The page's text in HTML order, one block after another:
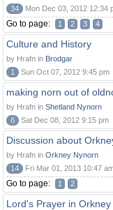
34
Mon Dec 03, 2012 12:34
Go to page: 1 2 3 4
Culture and History
by Hrafn in Brodgar
1
Sun Oct 07, 2012 9:45 pm
making norn out of
by Hrafn in Shetland Nynorn
6
Sat Dec 08, 2012 9:15 pm
Discussion about
by Hrafn in Orkney Nynorn
14
Fri Mar 01, 2013 10:47
Go to page: 1 2
Lord's Prayer in Orkney